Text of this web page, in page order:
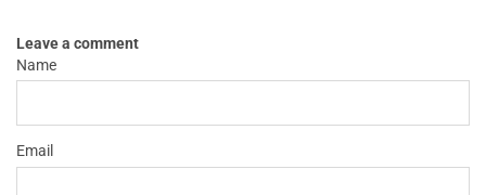
Leave a comment
Name
Email